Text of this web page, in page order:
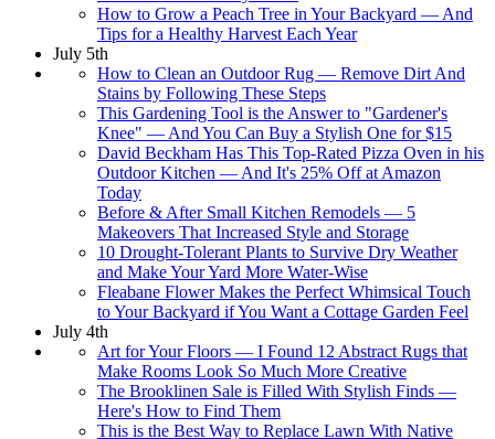
How to Grow a Peach Tree in Your Backyard — And
Tips for a Healthy Harvest Each Year
July 5th
How to Clean an Outdoor Rug — Remove Dirt And
Stains by Following These Steps
This Gardening Tool is the Answer to "Gardener's
Knee" — And You Can Buy a Stylish One for $15
David Beckham Has This Top-Rated Pizza Oven in his
Outdoor Kitchen — And It's 25% Off at Amazon
Today
Before & After Small Kitchen Remodels — 5
Makeovers That Increased Style and Storage
10 Drought-Tolerant Plants to Survive Dry Weather
and Make Your Yard More Water-Wise
Fleabane Flower Makes the Perfect Whimsical Touch
to Your Backyard if You Want a Cottage Garden Feel
July 4th
Art for Your Floors — I Found 12 Abstract Rugs that
Make Rooms Look So Much More Creative
The Brooklinen Sale is Filled With Stylish Finds —
Here's How to Find Them
This is the Best Way to Replace Lawn With Native